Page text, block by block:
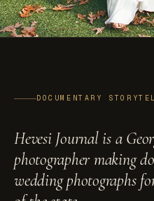
DOCUMENTARY
Hevesi Journal is a
photographer making
wedding photographs